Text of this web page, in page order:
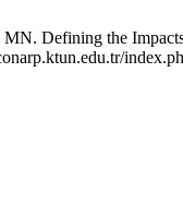
Defining the